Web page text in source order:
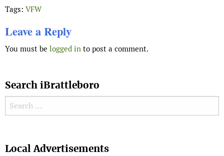
Tags: VFW
Leave a Reply
You must be logged in to post a comment.
Search iBrattleboro
Search for:
Local Advertisements